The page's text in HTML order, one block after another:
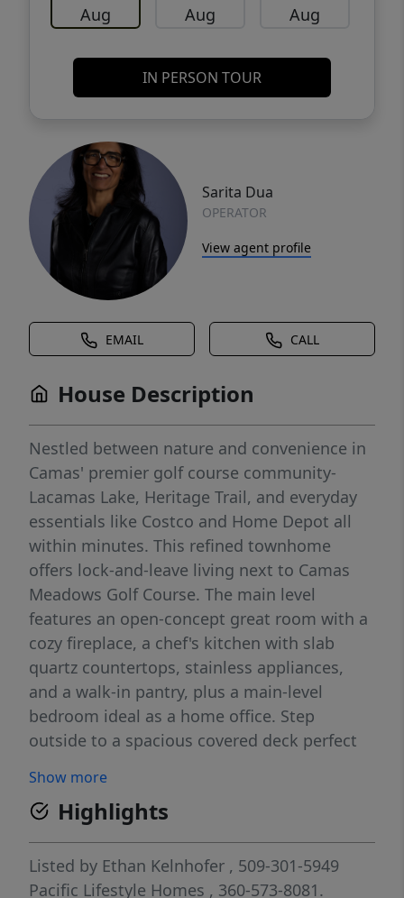
Aug Aug Aug
IN PERSON TOUR
Sarita Dua
OPERATOR
View agent profile
EMAIL CALL
House Description
Nestled between nature and convenience in
Camas' premier golf course community-
Lacamas Lake, Heritage Trail, and everyday
essentials like Costco and Home Depot all
within minutes. This refined townhome
offers lock-and-leave living next to Camas
Meadows Golf Course. The main level
features an open-concept great room with a
cozy fireplace, a chef's kitchen with slab
quartz countertops, stainless appliances,
and a walk-in pantry, plus a main-level
bedroom ideal as a home office. Step
outside to a spacious covered deck perfect
private primary suite features a beautiful
ensuite, generous walk-in closet with direct
access to the laundry room, and two
additional bedrooms offering flexibility for
guests or hobbies. Complemented by a two-
Show more
Highlights
Listed by Ethan Kelnhofer , 509-301-5949
Pacific Lifestyle Homes , 360-573-8081.